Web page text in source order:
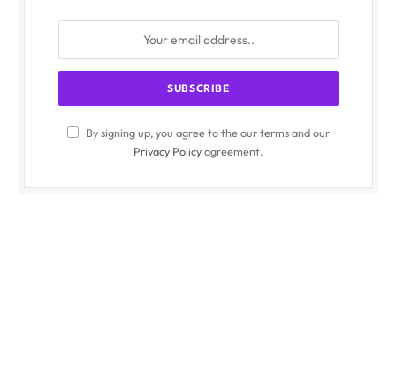
By signing up, you agree to the our terms and our
Privacy Policyagreement.